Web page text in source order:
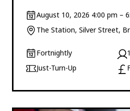
August 10, 2026 4:00 pm –
The Station, Silver Street,
Fortnightly
Just-Turn-Up